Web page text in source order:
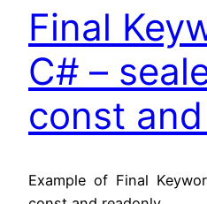
Final
C# –
const
Example of Final